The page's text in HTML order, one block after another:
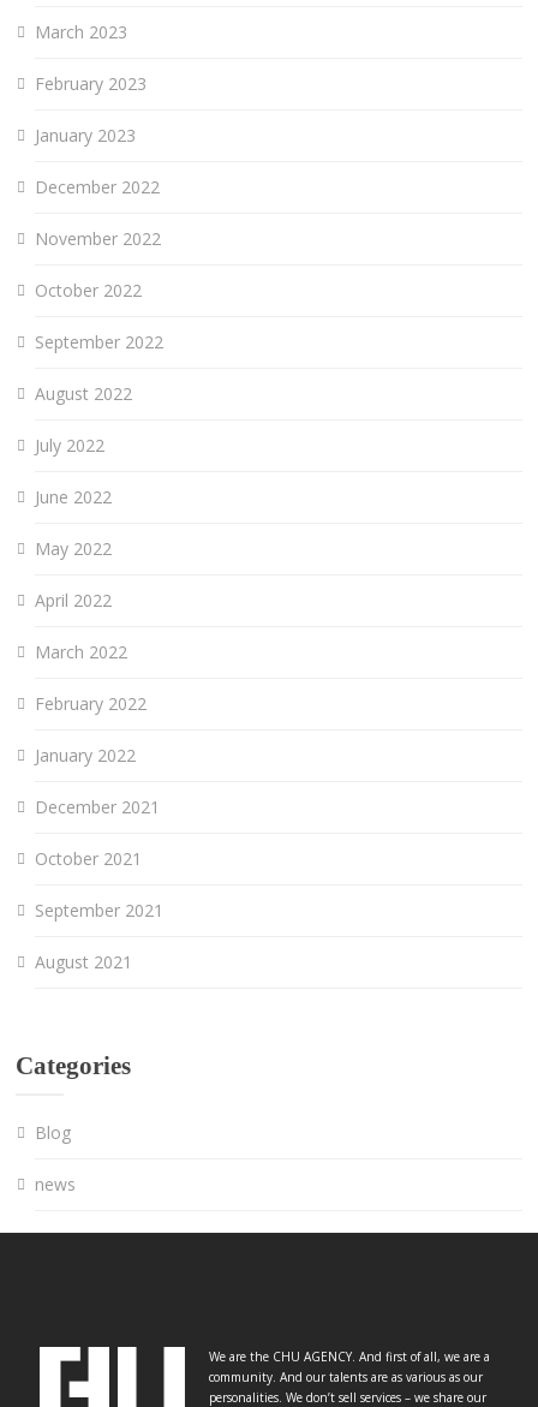
March 2023
February 2023
January 2023
December 2022
November 2022
October 2022
September 2022
August 2022
July 2022
June 2022
May 2022
April 2022
March 2022
February 2022
January 2022
December 2021
October 2021
September 2021
August 2021
Categories
Blog
news
We are the CHU AGENCY. And first of all, we are a
community. And our talents are as various as our
personalities. We don’t sell services – we share our